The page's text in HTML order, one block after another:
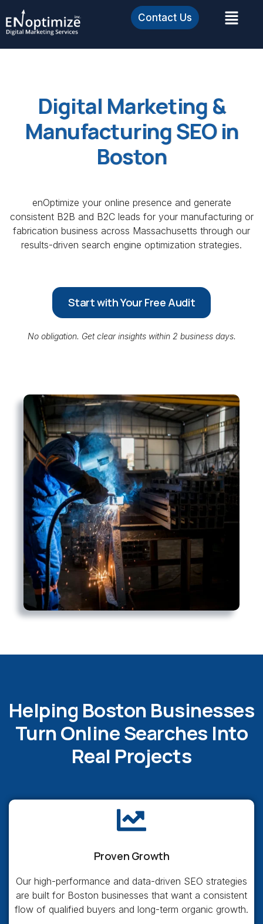
Contact Us
Digital Marketing &
Manufacturing SEO in
Boston
enOptimize your online presence and generate
consistent B2B and B2C leads for your manufacturing or
fabrication business across Massachusetts through our
results-driven search engine optimization strategies.
Start with Your Free Audit
No obligation. Get clear insights within 2 business days.
Helping Boston Businesses
Turn Online Searches Into
Real Projects
Proven Growth
Our high-performance and data-driven SEO strategies
are built for Boston businesses that want a consistent
flow of qualified buyers and long-term organic growth.